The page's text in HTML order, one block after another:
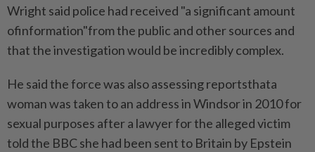
Wright said police had received "a significant amount
ofinformation"from the public and other sources and
that the investigation would be incredibly complex.
He said the force was also assessing reportsthata
woman was taken to an address in Windsor in 2010 for
sexual purposes after a lawyer for the alleged victim
told the BBC she had been sent to Britain by ⁠Epstein